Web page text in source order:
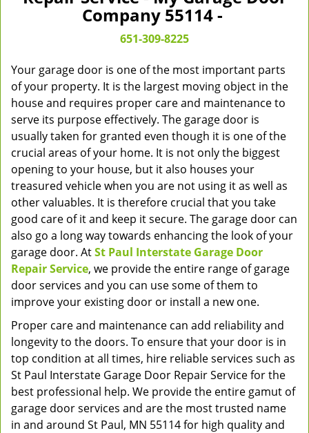
v
t
i
n
Company 55114 -
651-309-8225
Your garage door is one of the most important parts
of your property. It is the largest moving object in the
house and requires proper care and maintenance to
serve its purpose effectively. The garage door is
usually taken for granted even though it is one of the
crucial areas of your home. It is not only the biggest
opening to your house, but it also houses your
treasured vehicle when you are not using it as well as
other valuables. It is therefore crucial that you take
good care of it and keep it secure. The garage door can
also go a long way towards enhancing the look of your
garage door. AtSt Paul Interstate Garage Door
Repair Service, we provide the entire range of garage
door services and you can use some of them to
improve your existing door or install a new one.
Proper care and maintenance can add reliability and
longevity to the doors. To ensure that your door is in
top condition at all times, hire reliable services such as
St Paul Interstate Garage Door Repair Service for the
best professional help. We provide the entire gamut of
garage door services and are the most trusted name
in and around St Paul, MN 55114 for high quality and